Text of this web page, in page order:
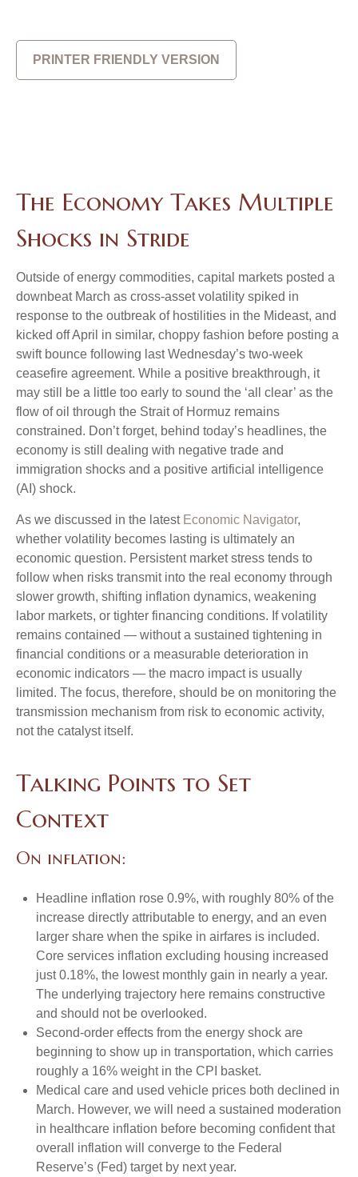
PRINTER FRIENDLY VERSION
The Economy Takes Multiple
Shocks in Stride
Outside of energy commodities, capital markets posted a
downbeat March as cross-asset volatility spiked in
response to the outbreak of hostilities in the Mideast, and
kicked off April in similar, choppy fashion before posting a
swift bounce following last Wednesday’s two-week
ceasefire agreement. While a positive breakthrough, it
may still be a little too early to sound the ‘all clear’ as the
flow of oil through the Strait of Hormuz remains
constrained. Don’t forget, behind today’s headlines, the
economy is still dealing with negative trade and
immigration shocks and a positive artificial intelligence
(AI) shock.
As we discussed in the latest Economic Navigator,
whether volatility becomes lasting is ultimately an
economic question. Persistent market stress tends to
follow when risks transmit into the real economy through
slower growth, shifting inflation dynamics, weakening
labor markets, or tighter financing conditions. If volatility
remains contained — without a sustained tightening in
financial conditions or a measurable deterioration in
economic indicators — the macro impact is usually
limited. The focus, therefore, should be on monitoring the
transmission mechanism from risk to economic activity,
not the catalyst itself.
Talking Points to Set
Context
On inflation:
Headline inflation rose 0.9%, with roughly 80% of the
increase directly attributable to energy, and an even
larger share when the spike in airfares is included.
Core services inflation excluding housing increased
just 0.18%, the lowest monthly gain in nearly a year.
The underlying trajectory here remains constructive
and should not be overlooked.
Second‑order effects from the energy shock are
beginning to show up in transportation, which carries
roughly a 16% weight in the CPI basket.
Medical care and used vehicle prices both declined in
March. However, we will need a sustained moderation
in healthcare inflation before becoming confident that
overall inflation will converge to the Federal
Reserve’s (Fed) target by next year.